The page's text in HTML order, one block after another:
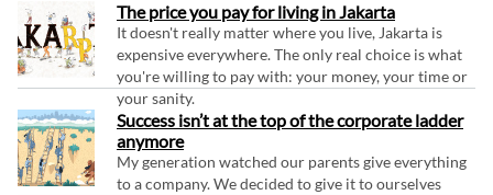
The price you pay for living in Jakarta
It doesn't really matter where you live, Jakarta is
expensive everywhere. The only real choice is what
you're willing to pay with: your money, your time or
your sanity.
Success isn’t at the top of the corporate ladder
anymore
My generation watched our parents give everything
to a company. We decided to give it to ourselves